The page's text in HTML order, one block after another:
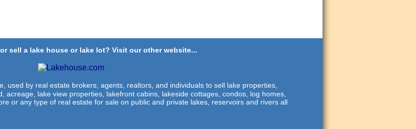
sell a lake house or lake lot? Visit our other website...
used by real estate brokers, agents, realtors, and individuals to sell lake properties,
acreage, lake view properties, lakefront cabins, lakeside cottages, condos, log homes,
or any type of real estate for sale on public and private lakes, reservoirs and rivers all